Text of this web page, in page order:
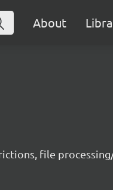
About
file